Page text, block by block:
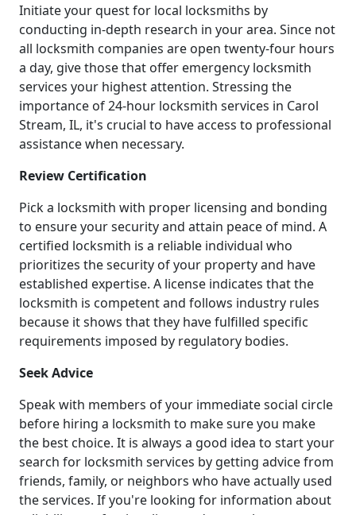
Initiate your quest for local locksmiths by
conducting in-depth research in your area. Since not
all locksmith companies are open twenty-four hours
a day, give those that offer emergency locksmith
services your highest attention. Stressing the
importance of 24-hour locksmith services in Carol
Stream, IL, it's crucial to have access to professional
assistance when necessary.
Review Certification
Pick a locksmith with proper licensing and bonding
to ensure your security and attain peace of mind. A
certified locksmith is a reliable individual who
prioritizes the security of your property and have
established expertise. A license indicates that the
locksmith is competent and follows industry rules
because it shows that they have fulfilled specific
requirements imposed by regulatory bodies.
Seek Advice
Speak with members of your immediate social circle
before hiring a locksmith to make sure you make
the best choice. It is always a good idea to start your
search for locksmith services by getting advice from
friends, family, or neighbors who have actually used
the services. If you're looking for information about